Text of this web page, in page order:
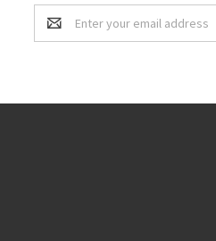
Email
Address